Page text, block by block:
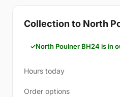
Collection to North
North Poulner BH24 is in
Hours today
Order options